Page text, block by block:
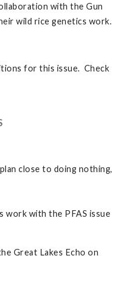
with the Gun
wild rice genetics work.
for this issue. Check
close to doing nothing,
work with the PFAS issue
Great Lakes Echo on